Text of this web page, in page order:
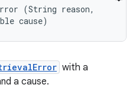
(String reason,
cause)
with a
a cause.